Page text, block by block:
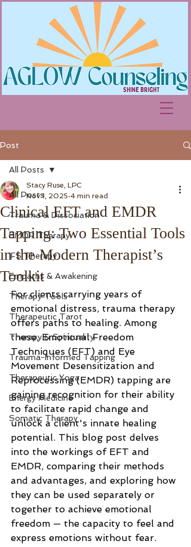
Post
All Posts
Trauma & Dissociation
EMDR Therapy
IFS Therapy
Empaths & Awakening
Therapy Tools
Therapeutic Tarot
Therapy & Spirituality
Trauma-Informed Tapping
Therapeutic Yoga
Energy Medicine
Somatic Therapy
All Posts
Clinical EFT and EMDR
Tapping: Two Essential Tools
in the Modern Therapist’s
Toolkit
Stacy Ruse, LPC
Nov 1, 2025 4 min read
For clients carrying years of
emotional distress, trauma therapy
offers paths to healing. Among
these, Emotional Freedom
Techniques (EFT) and Eye
Movement Desensitization and
Reprocessing (EMDR) tapping are
gaining recognition for their ability
to facilitate rapid change and
unlock a client's innate healing
potential. This blog post delves
into the workings of EFT and
EMDR, comparing their methods
and advantages, and exploring how
they can be used separately or
together to achieve emotional
freedom — the capacity to feel and
express emotions without fear.